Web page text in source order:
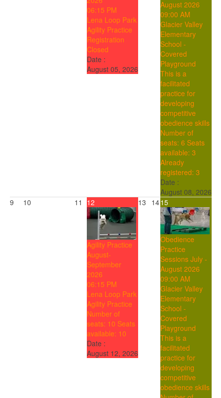
06:15 PM
Lena Loop Park
Agility Practice
Registration
Closed
Date :
August 05, 2026
August 2026
09:00 AM
Glacier Valley
Elementary
School -
Covered
Playground
This is a
facilitated
practice for
developing
competitive
obedience skills
Number of
seats: 6 Seats
available: 3
Already
registered: 3
Date :
August 08, 2026
9
10 11 12
Agility Practice
August-
September
2026
06:15 PM
Lena Loop Park
Agility Practice
Number of
seats: 10 Seats
available: 10
Date :
August 12, 2026
13 1415
Obedience
Practice
Sessions July -
August 2026
09:00 AM
Glacier Valley
Elementary
School -
Covered
Playground
This is a
facilitated
practice for
developing
competitive
obedience skills